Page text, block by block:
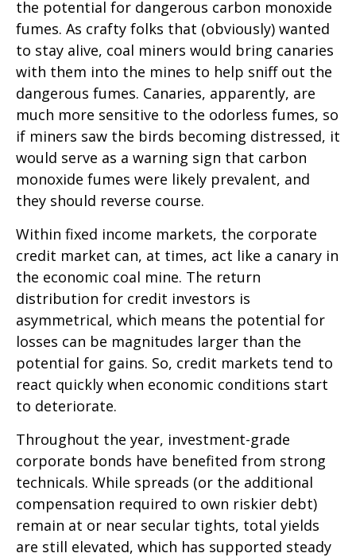
the potential for dangerous carbon monoxide
fumes. As crafty folks that (obviously) wanted
to stay alive, coal miners would bring canaries
with them into the mines to help sniff out the
dangerous fumes. Canaries, apparently, are
much more sensitive to the odorless fumes, so
if miners saw the birds becoming distressed, it
would serve as a warning sign that carbon
monoxide fumes were likely prevalent, and
they should reverse course.
Within fixed income markets, the corporate
credit market can, at times, act like a canary in
the economic coal mine. The return
distribution for credit investors is
asymmetrical, which means the potential for
losses can be magnitudes larger than the
potential for gains. So, credit markets tend to
react quickly when economic conditions start
to deteriorate.
Throughout the year, investment-grade
corporate bonds have benefited from strong
technicals. While spreads (or the additional
compensation required to own riskier debt)
remain at or near secular tights, total yields
are still elevated, which has supported steady